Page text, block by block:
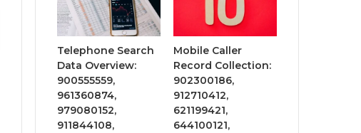
Telephone Search
Data Overview:
900555559,
961360874,
979080152,
911844108,
Mobile Caller
Record Collection:
902300186,
912710412,
621199421,
644100121,